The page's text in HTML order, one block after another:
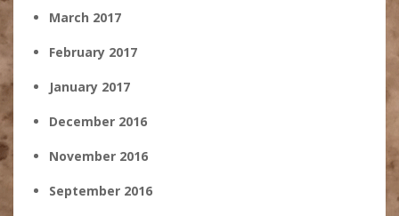
March 2017
February 2017
January 2017
December 2016
November 2016
September 2016